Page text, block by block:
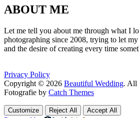
ABOUT ME
Let me tell you about me through what I
photographing since 2008, trying to let
and the desire of creating every time
Privacy Policy
Copyright © 2026 Beautiful Wedding. All
Fotografie by Catch Themes
Up
Up
Customize Reject All Accept All